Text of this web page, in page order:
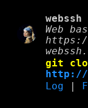
webssh
Web
https://
git
http://
Log